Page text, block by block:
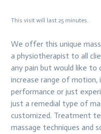
This visit will last 25 minutes.
We offer this unique
a physiotherapist to all
any pain but would like to
increase range of motion,
performance or just
just a remedial type of
customized. Treatment
massage techniques and